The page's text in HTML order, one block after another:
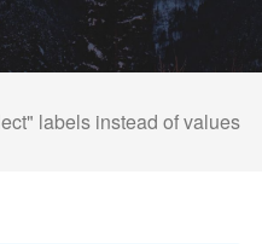
labels instead of values